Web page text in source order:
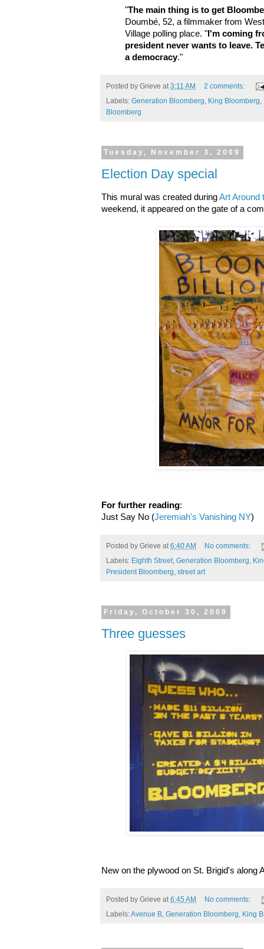
"The main thing is to get
Doumbé, 52, a filmmaker from
Village polling place. " I'm coming
president never wants to leave.
a democracy."
Posted by Grieve at3:11 AM
2 comments:
Labels: Generation Bloomberg, King Bloomberg,
Bloomberg
Tuesday, November 3, 2009
Election Day special
This mural was created duringArt Around
weekend, it appeared on the gate of a
For further reading:
Just Say No (Jeremiah's Vanishing NY)
Posted by Grieve at6:40 AM
No comments:
Labels: Eighth Street, Generation Bloomberg,
President Bloomberg, street art
Friday, October 30, 2009
Three guesses
New on the plywood on St. Brigid's along
Posted by Grieve at6:45 AM
No comments:
Labels:Avenue B, Generation Bloomberg, King